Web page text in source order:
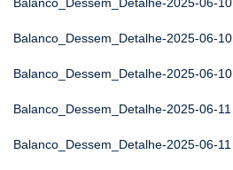
Balanco_Dessem_Detalhe-2025-06-10
Balanco_Dessem_Detalhe-2025-06-10
Balanco_Dessem_Detalhe-2025-06-11
Balanco_Dessem_Detalhe-2025-06-11